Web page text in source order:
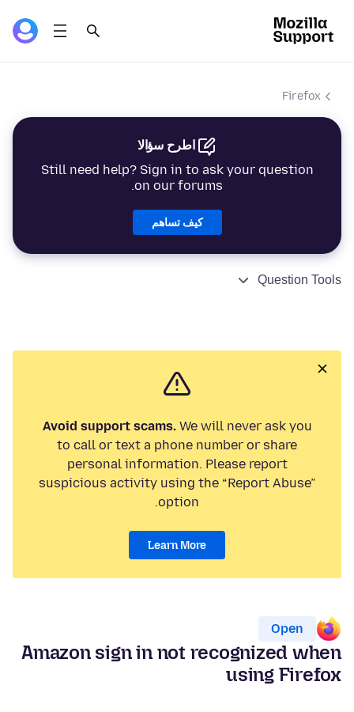
Firefox
اطرح سؤالا
Still need help? Sign in to ask your question
on our forums.
كيف تساهم
Question Tools
Avoid support scams.We will never ask you
to call or text a phone number or share
personal information. Please report
suspicious activity using the “Report Abuse”
option.
Learn More
Open
Amazon sign in not recognized when
using Firefox